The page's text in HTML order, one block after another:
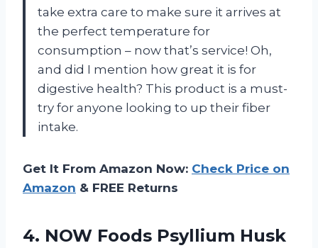
take extra care to make sure it arrives at
the perfect temperature for
consumption – now that’s service! Oh,
and did I mention how great it is for
digestive health? This product is a must-
try for anyone looking to up their fiber
intake.
Get It From Amazon Now: Check Price on
Amazon & FREE Returns
4. NOW Foods Psyllium Husk